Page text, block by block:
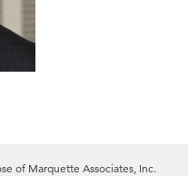
of Marquette Associates, Inc.